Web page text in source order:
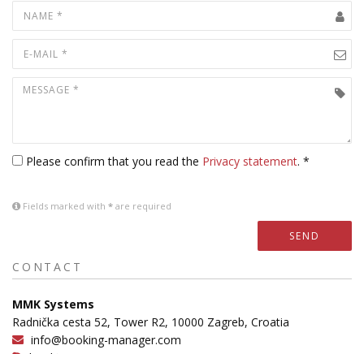
Please confirm that you read the Privacy statement. *
Fields marked with * are required
SEND
CONTACT
MMK Systems
Radnička cesta 52, Tower R2, 10000 Zagreb, Croatia
info@booking-manager.com